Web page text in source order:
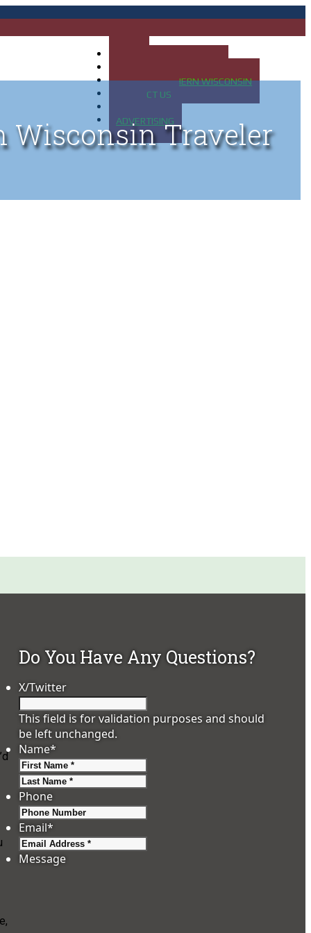
MAP OF NORTHERN WISCONSIN
CONTACT US
ADVERTISING
Wisconsin Traveler
Do You Have Any Questions?
X/Twitter
This field is for validation purposes and should
be left unchanged.
Name*
Phone
Email*
Message